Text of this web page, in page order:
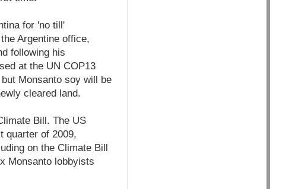
for 'no till'
Argentine office,
following his
at the UN COP13
Monsanto soy will be
cleared land.
Bill. The US
quarter of 2009,
on the Climate Bill
Monsanto lobbyists